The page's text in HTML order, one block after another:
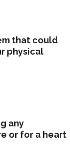
that could
physical
any
or for a heart